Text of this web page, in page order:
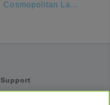
Cosmopolitan Las Vegas
Support